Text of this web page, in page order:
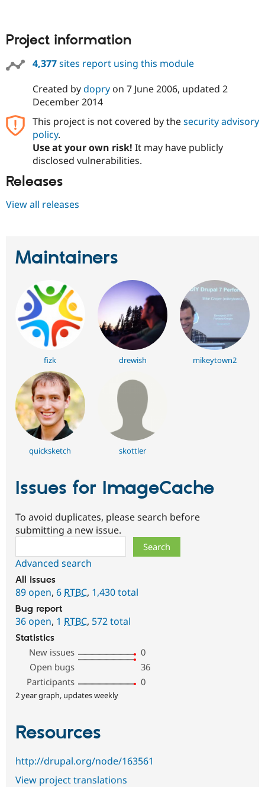
Project information
4,377sites report using this module
Created bydopryon 7 June 2006, updated 2
December 2014
This project is not covered by thesecurity advisory
policy.
Use at your own risk! It may have publicly
disclosed vulnerabilities.
Releases
View all releases
Maintainers
fizk drewish mikeytown2
quicksketch skottler
Issues for ImageCache
To avoid duplicates, please search before
submitting a new issue.
Advanced search
All issues
89 open, 6 RTBC, 1,430 total
Bug report
36 open, 1 RTBC, 572 total
Statistics
New issues
0
Open bugs
36
Participants
0
2 year graph, updates weekly
Resources
http://drupal.org/node/163561
View project translations